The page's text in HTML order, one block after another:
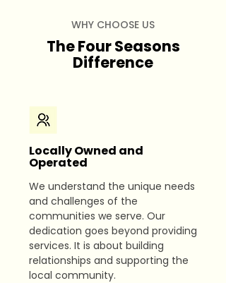
WHY CHOOSE US
The Four Seasons
Difference
Locally Owned and
Operated
We understand the unique needs
and challenges of the
communities we serve. Our
dedication goes beyond providing
services. It is about building
relationships and supporting the
local community.